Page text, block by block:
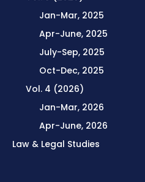
Jan-Mar, 2025
Apr-June, 2025
July-Sep, 2025
Oct-Dec, 2025
Vol. 4 (2026)
Jan-Mar, 2026
Apr-June, 2026
Law & Legal Studies